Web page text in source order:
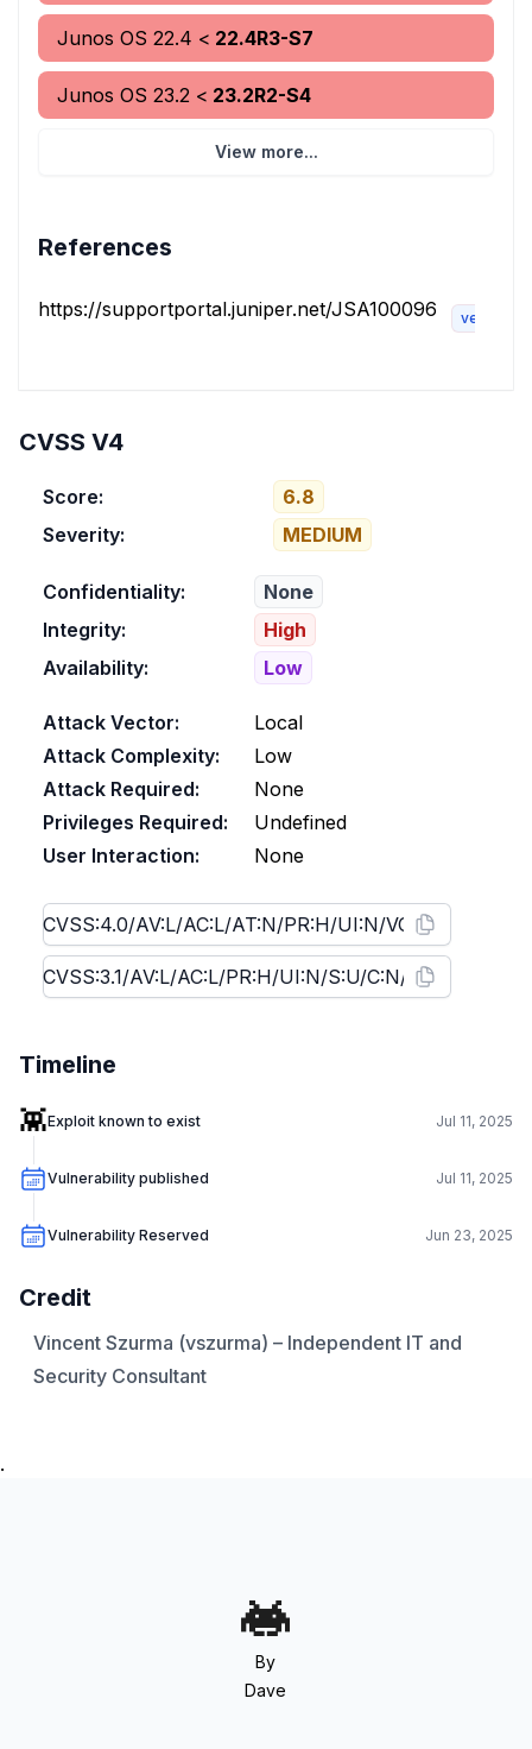
Junos OS 22.4 < 22.4R3-S7
Junos OS 23.2 < 23.2R2-S4
View more...
References
https://supportportal.juniper.net/JSA100096 vendor-
CVSS V4
Score:
6.8
Severity:
MEDIUM
Confidentiality:
None
Integrity:
High
Availability:
Low
Attack Vector:
Local
Attack Complexity:
Low
Attack Required:
None
Privileges Required:
Undefined
User Interaction:
None
Timeline
👾Exploit known to exist Jul 11, 2025
Vulnerability published Jul 11, 2025
Vulnerability Reserved Jun 23, 2025
Credit
Vincent Szurma (vszurma) – Independent IT and
Security Consultant
.
By
Dave